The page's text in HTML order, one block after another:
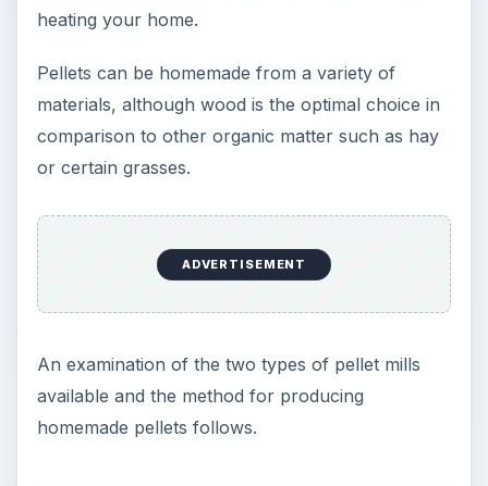
heating your home.
Pellets can be homemade from a variety of
materials, although wood is the optimal choice in
comparison to other organic matter such as hay
or certain grasses.
ADVERTISEMENT
An examination of the two types of pellet mills
available and the method for producing
homemade pellets follows.